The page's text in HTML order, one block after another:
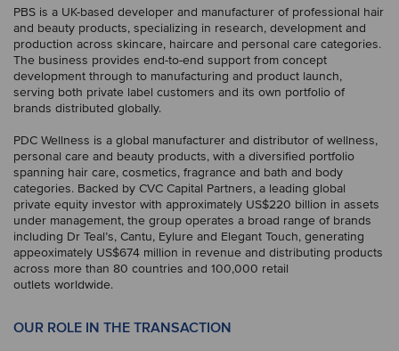
PBS is a UK-based developer and manufacturer of professional hair
and beauty products, specializing in research, development and
production across skincare, haircare and personal care categories.
The business provides end-to-end support from concept
development through to manufacturing and product launch,
serving both private label customers and its own portfolio of
brands distributed globally.
PDC Wellness is a global manufacturer and distributor of wellness,
personal care and beauty products, with a diversified portfolio
spanning hair care, cosmetics, fragrance and bath and body
categories. Backed by CVC Capital Partners, a leading global
private equity investor with approximately US$220 billion in assets
under management, the group operates a broad range of brands
including Dr Teal’s, Cantu, Eylure and Elegant Touch, generating
appeoximately US$674 million in revenue and distributing products
across more than 80 countries and 100,000 retail
outlets worldwide.
OUR ROLE IN THE TRANSACTION